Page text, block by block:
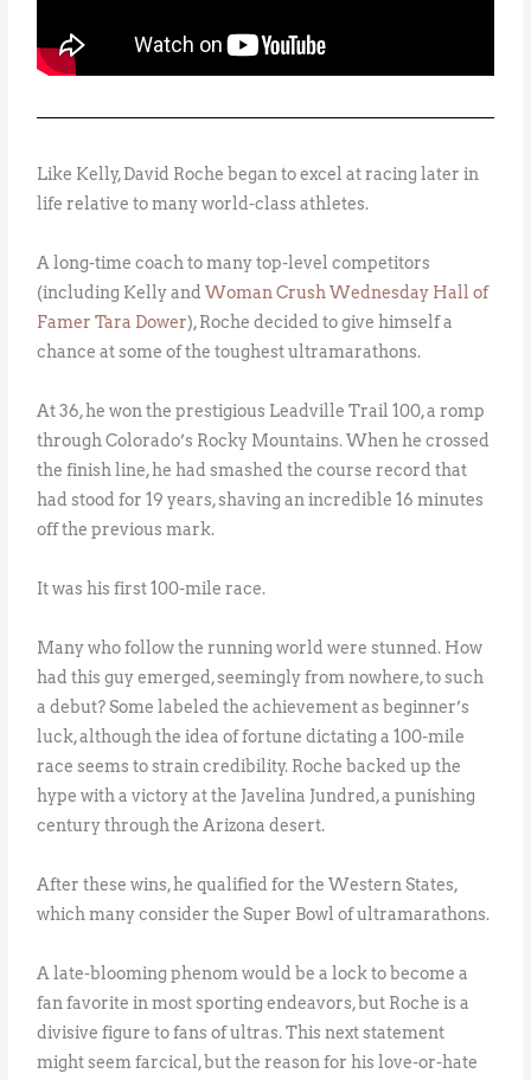
Like Kelly, David Roche began to excel at racing later in
life relative to many world-class athletes.
A long-time coach to many top-level competitors
(including Kelly andWoman Crush Wednesday Hall of
Famer Tara Dower), Roche decided to give himself a
chance at some of the toughest ultramarathons.
At 36, he won the prestigious Leadville Trail 100, a romp
through Colorado’s Rocky Mountains. When he crossed
the finish line, he had smashed the course record that
had stood for 19 years, shaving an incredible 16 minutes
off the previous mark.
It was his first 100-mile race.
Many who follow the running world were stunned. How
had this guy emerged, seemingly from nowhere, to such
a debut? Some labeled the achievement as beginner’s
luck, although the idea of fortune dictating a 100-mile
race seems to strain credibility. Roche backed up the
hype with a victory at the Javelina Jundred, a punishing
century through the Arizona desert.
After these wins, he qualified for the Western States,
which many consider the Super Bowl of ultramarathons.
A late-blooming phenom would be a lock to become a
fan favorite in most sporting endeavors, but Roche is a
divisive figure to fans of ultras. This next statement
might seem farcical, but the reason for his love-or-hate